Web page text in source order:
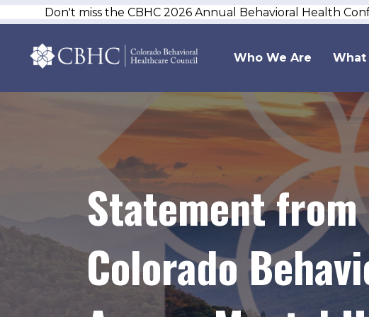
Don't miss the CBHC 2026 Annual Behavioral Health
Who We Are What
Statement from
Colorado